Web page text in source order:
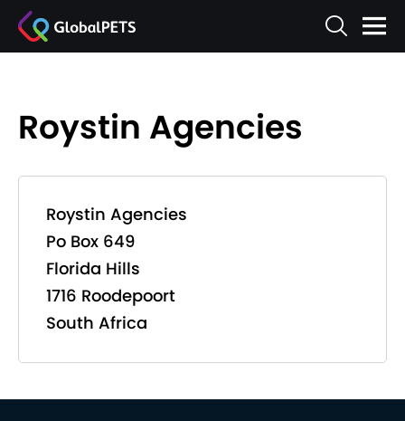
Roystin Agencies
Roystin Agencies
Po Box 649
Florida Hills
1716 Roodepoort
South Africa